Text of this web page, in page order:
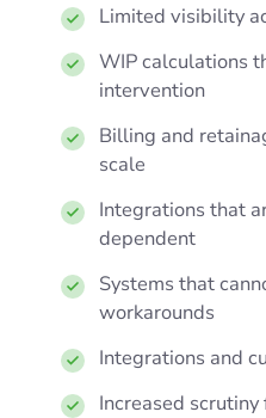
Limited visibility
WIP calculations
intervention
Billing and
scale
Integrations that
dependent
Systems that
workarounds
Integrations and
Increased